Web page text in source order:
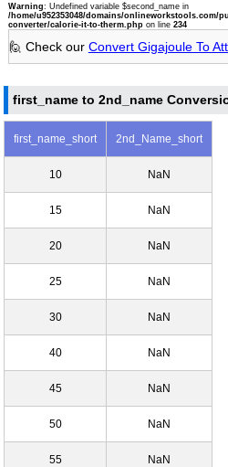
Warning: Undefined variable $second_name in
/home/u952353048/domains/onlineworkstools.com/
converter/calorie-it-to-therm.phpon line 234
🙋 Check our Convert Gigajoule To
first_name to 2nd_name
first_name_short 2nd_Name_short
10 NaN
15 NaN
20 NaN
25 NaN
30 NaN
40 NaN
45 NaN
50 NaN
55 NaN